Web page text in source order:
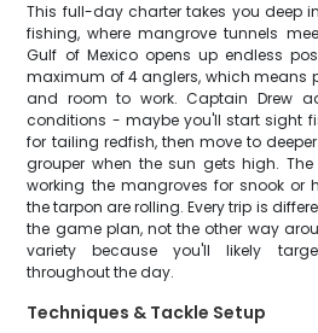
This full-day charter takes you deep
fishing, where mangrove tunnels
Gulf of Mexico opens up endless
maximum of 4 anglers, which means
and room to work. Captain Drew
conditions - maybe you'll start sight
for tailing redfish, then move to
grouper when the sun gets high.
working the mangroves for snook or
the tarpon are rolling. Every trip is
the game plan, not the other way
variety because you'll likely
throughout the day.
Techniques & Tackle Setup